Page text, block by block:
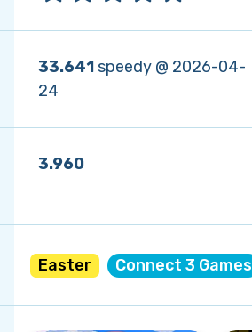
33.641speedy @ 2026-04-
24
3.960
Easter Connect 3 Games